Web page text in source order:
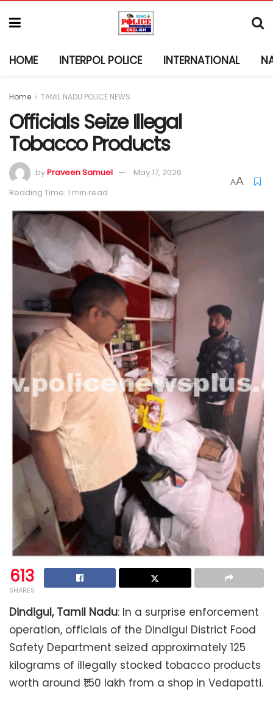
HOME INTERPOL POLICE INTERNATIONAL
Home TAMIL NADU POLICE NEWS
Officials Seize Illegal
Tobacco Products
byPraveen Samuel
May 17, 2026
Reading Time: 1 min read
AA
613
SHARES
Dindigul, Tamil Nadu: In a surprise enforcement
operation, officials of the Dindigul District Food
Safety Department seized approximately 125
kilograms of illegally stocked tobacco products
worth around ₹1.50 lakh from a shop in Vedapatti.